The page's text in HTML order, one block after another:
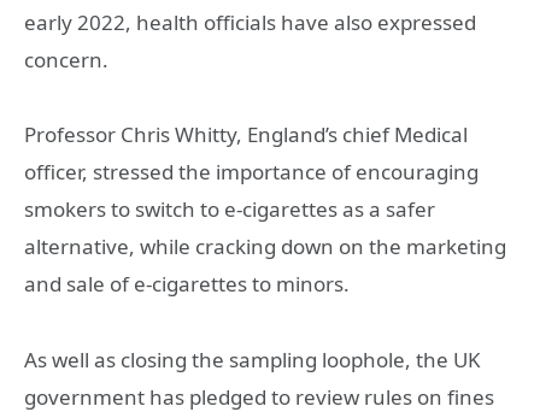
early 2022, health officials have also expressed
concern.
Professor Chris Whitty, England’s chief Medical
officer, stressed the importance of encouraging
smokers to switch to e-cigarettes as a safer
alternative, while cracking down on the marketing
and sale of e-cigarettes to minors.
As well as closing the sampling loophole, the UK
government has pledged to review rules on fines